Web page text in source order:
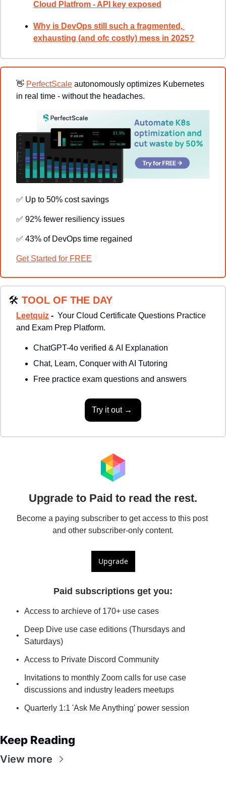
Cloud Platfrom - API key exposed
Why is DevOps still such a fragmented,
exhausting (and ofc costly) mess in 2025?
👋 PerfectScale autonomously optimizes Kubernetes
in real time - without the headaches.
✅ Up to 50% cost savings
✅ 92% fewer resiliency issues
✅ 43% of DevOps time regained
Get Started for FREE
🛠 TOOL OF THE DAY
Leetquiz - Your Cloud Certificate Questions Practice
and Exam Prep Platform.
ChatGPT-4o verified & AI Explanation
Chat, Learn, Conquer with AI Tutoring
Free practice exam questions and answers
Try it out →
Upgrade to Paid to read the rest.
Become a paying subscriber to get access to this post
and other subscriber-only content.
Upgrade
Paid subscriptions get you:
Access to archieve of 170+ use cases
Deep Dive use case editions (Thursdays and
Saturdays)
Access to Private Discord Community
Invitations to monthly Zoom calls for use case
discussions and industry leaders meetups
Quarterly 1:1 'Ask Me Anything' power session
Keep Reading
View more